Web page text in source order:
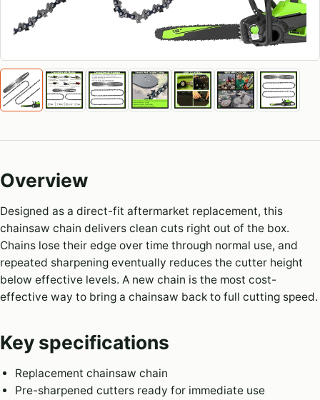
Overview
Designed as a direct-fit aftermarket replacement, this
chainsaw chain delivers clean cuts right out of the box.
Chains lose their edge over time through normal use, and
repeated sharpening eventually reduces the cutter height
below effective levels. A new chain is the most cost-
effective way to bring a chainsaw back to full cutting speed.
Key specifications
Replacement chainsaw chain
Pre-sharpened cutters ready for immediate use